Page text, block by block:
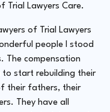
Trial Lawyers Care.
of Trial Lawyers
people I stood
The compensation
to start rebuilding their
their fathers, their
They have all